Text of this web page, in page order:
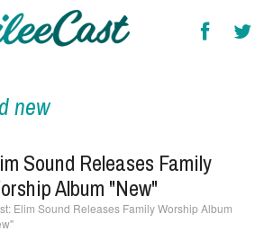
new
Sound Releases Family
Album "New"
Elim Sound Releases Family Worship Album